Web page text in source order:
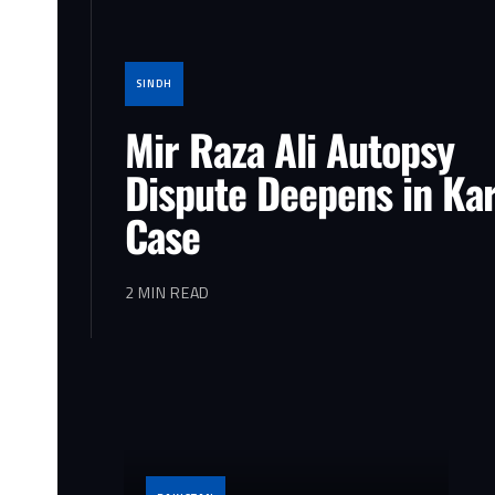
SINDH
Mir Raza Ali Autopsy
Dispute Deepens in
Case
2 MIN READ